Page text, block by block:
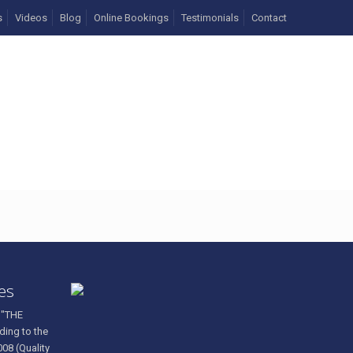
Videos Blog Online Bookings Testimonials Contact
to the
(Quality